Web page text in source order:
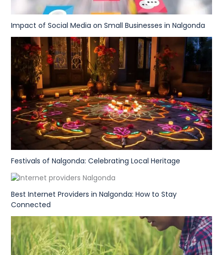
Impact of Social Media on Small Businesses in Nalgonda
Festivals of Nalgonda: Celebrating Local Heritage
Best Internet Providers in Nalgonda: How to Stay
Connected